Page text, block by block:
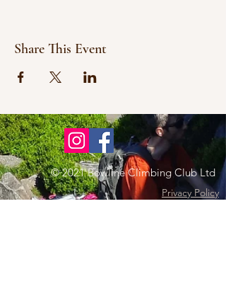
Share This Event
© 2021 Bowline Climbing Club Ltd
Privacy Policy